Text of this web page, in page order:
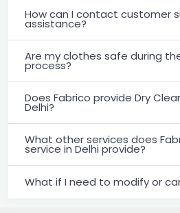
How can I contact customer
assistance?
Are my clothes safe during
process?
Does Fabrico provide Dry
Delhi?
What other services does
service in Delhi provide?
What if I need to modify or